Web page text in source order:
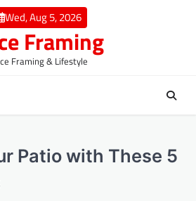
Wed, Aug 5, 2026
Framing
Framing & Lifestyle
Patio with These 5